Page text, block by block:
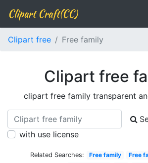
Clipart Craft(CC)
Clipart free Free family
Clipart free
clipart free family transparent
with use license
Related Searches: Free family Free